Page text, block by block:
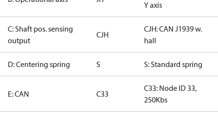
Y axis
C: Shaft pos. sensing
output
CJH
CJH: CAN J1939 w.
hall
D: Centering spring S S: Standard spring
E: CAN C33
C33: Node ID 33,
250Kbs